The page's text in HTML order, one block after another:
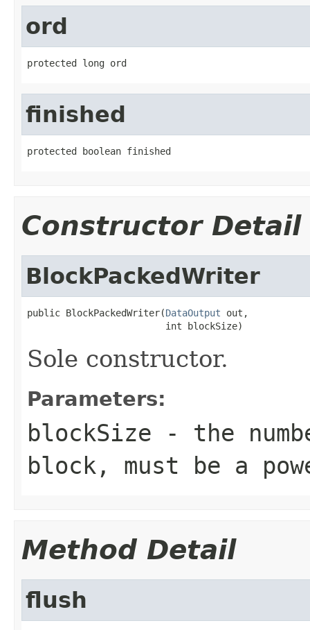
ord
protected long ord
finished
protected boolean finished
Constructor Detail
BlockPackedWriter
public BlockPackedWriter(DataOutput out,
                         int blockSize)
Sole constructor.
Parameters:
blockSize - the
block, must be a
Method Detail
flush